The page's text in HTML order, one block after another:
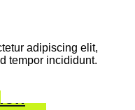
adipiscing elit,
tempor incididunt.